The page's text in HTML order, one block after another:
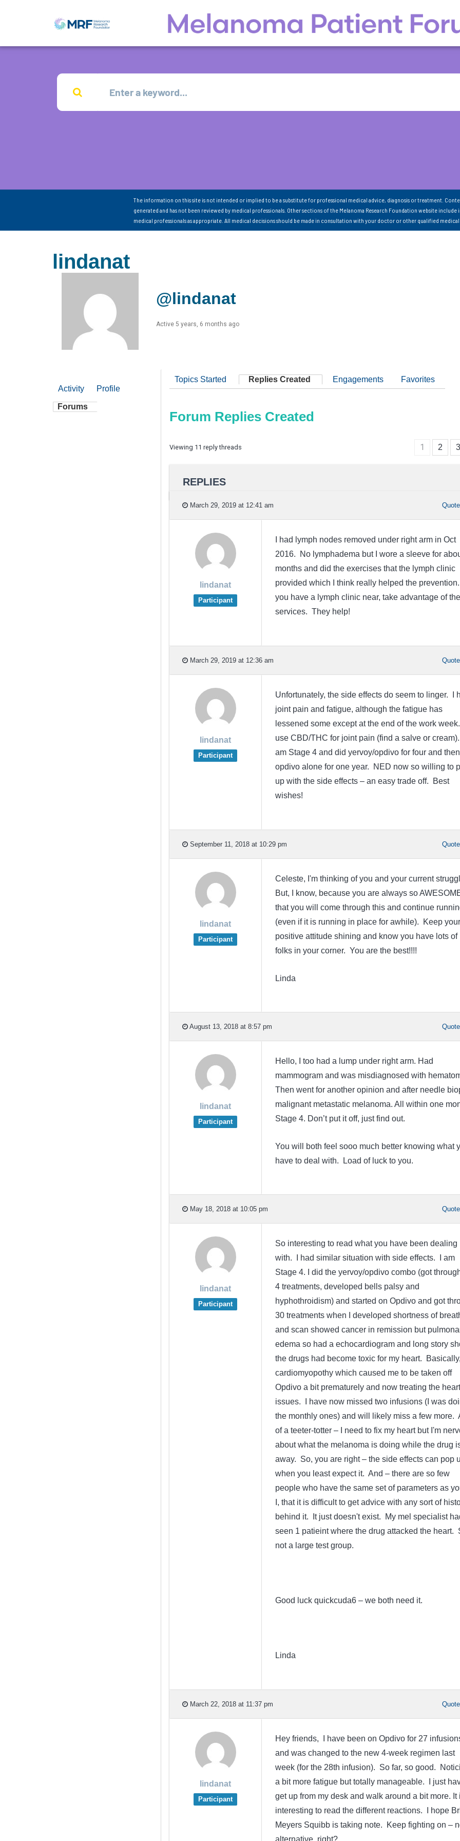
The information on this site is not intended or implied to be a substitute for professional medical advice, diagnosis or treatment.
generated and has not been reviewed by medical professionals. Other sections of the Melanoma Research Foundation website
medical professionals as appropriate. All medical decisions should be made in consultation with your doctor or other qualified medical
lindanat
@lindanat
Active 5 years, 6 months ago
Activity Profile
Forums
Topics Started Replies Created Engagements Favorites
Forum Replies Created
Viewing 11 reply threads 1 2 3
REPLIES
March 29, 2019 at 12:41 am Quote
lindanat
Participant
I had lymph nodes removed under right arm in Oct
2016. No lymphadema but I wore a sleeve for
months and did the exercises that the lymph clinic
provided which I think really helped the
you have a lymph clinic near, take advantage of
services. They help!
March 29, 2019 at 12:36 am Quote
lindanat
Participant
Unfortunately, the side effects do seem to linger. I
joint pain and fatigue, although the fatigue has
lessened some except at the end of the work week.
use CBD/THC for joint pain (find a salve or cream).
am Stage 4 and did yervoy/opdivo for four and then
opdivo alone for one year. NED now so willing to
up with the side effects – an easy trade off. Best
wishes!
September 11, 2018 at 10:29 pm Quote
lindanat
Participant
Celeste, I'm thinking of you and your current
But, I know, because you are always so
that you will come through this and continue
(even if it is running in place for awhile). Keep your
positive attitude shining and know you have lots of
folks in your corner. You are the best!!!!
Linda
August 13, 2018 at 8:57 pm Quote
lindanat
Participant
Hello, I too had a lump under right arm. Had
mammogram and was misdiagnosed with
Then went for another opinion and after needle
malignant metastatic melanoma. All within one
Stage 4. Don’t put it off, just find out.
You will both feel sooo much better knowing what
have to deal with. Load of luck to you.
May 18, 2018 at 10:05 pm Quote
lindanat
Participant
So interesting to read what you have been dealing
with. I had similar situation with side effects. I am
Stage 4. I did the yervoy/opdivo combo (got through
4 treatments, developed bells palsy and
hyphothroidism) and started on Opdivo and got
30 treatments when I developed shortness of
and scan showed cancer in remission but
edema so had a echocardiogram and long story
the drugs had become toxic for my heart. Basically,
cardiomyopothy which caused me to be taken off
Opdivo a bit prematurely and now treating the heart
issues. I have now missed two infusions (I was
the monthly ones) and will likely miss a few more.
of a teeter-totter – I need to fix my heart but I'm
about what the melanoma is doing while the drug
away. So, you are right – the side effects can pop
when you least expect it. And – there are so few
people who have the same set of parameters as
I, that it is difficult to get advice with any sort of
behind it. It just doesn't exist. My mel specialist
seen 1 patieint where the drug attacked the heart.
not a large test group.
Good luck quickcuda6 – we both need it.
Linda
March 22, 2018 at 11:37 pm Quote
lindanat
Participant
Hey friends, I have been on Opdivo for 27
and was changed to the new 4-week regimen last
week (for the 28th infusion). So far, so good.
a bit more fatigue but totally manageable. I just
get up from my desk and walk around a bit more. It
interesting to read the different reactions. I hope
Meyers Squibb is taking note. Keep fighting on –